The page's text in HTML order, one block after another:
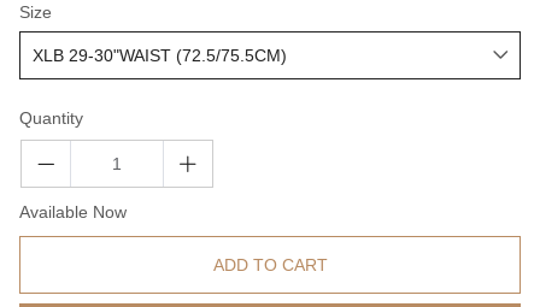
Size
Quantity
Available Now
ADD TO CART